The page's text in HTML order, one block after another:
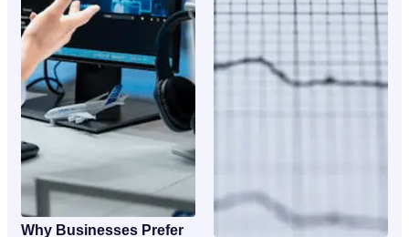
Why Businesses Prefer